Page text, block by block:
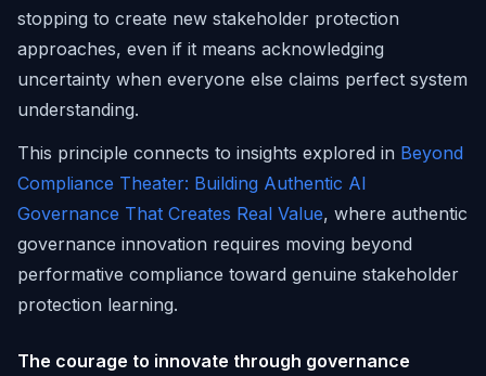
stopping to create new stakeholder protection
approaches, even if it means acknowledging
uncertainty when everyone else claims perfect system
understanding.
This principle connects to insights explored in Beyond
Compliance Theater: Building Authentic AI
Governance That Creates Real Value, where authentic
governance innovation requires moving beyond
performative compliance toward genuine stakeholder
protection learning.
The courage to innovate through governance